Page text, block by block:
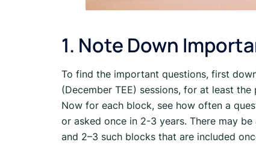
1. Note Down
To find the important questions, first
(December TEE) sessions, for at least
Now for each block, see how often a
or asked once in 2-3 years. There may
and 2–3 such blocks that are included